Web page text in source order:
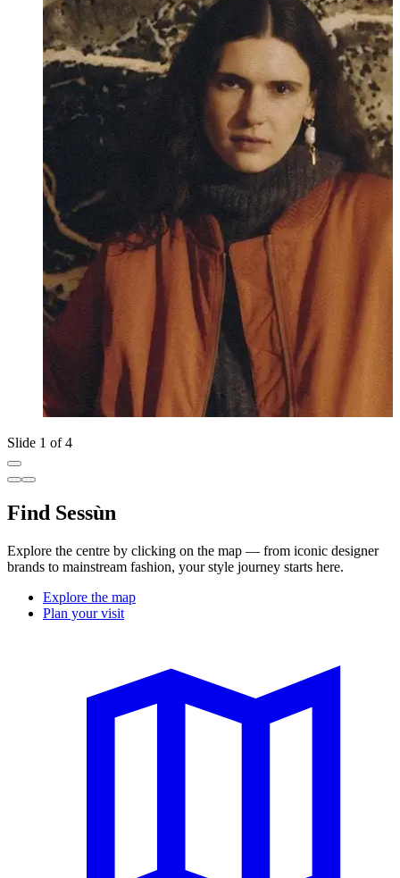
Slide 1 of 4
Find Sessùn
Explore the centre by clicking on the map — from iconic designer
brands to mainstream fashion, your style journey starts here.
Explore the map
Plan your visit